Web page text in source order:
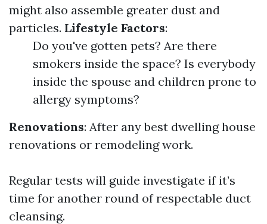
might also assemble greater dust and
particles. Lifestyle Factors:
Do you've gotten pets? Are there
smokers inside the space? Is everybody
inside the spouse and children prone to
allergy symptoms?
Renovations: After any best dwelling house
renovations or remodeling work.
Regular tests will guide investigate if it’s
time for another round of respectable duct
cleansing.